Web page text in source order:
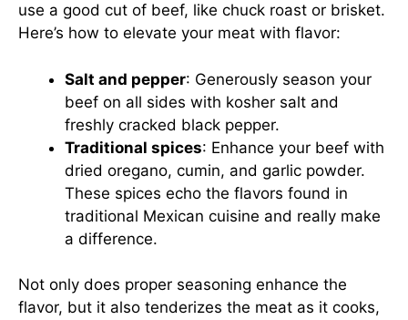
use a good cut of beef, like chuck roast or brisket.
Here’s how to elevate your meat with flavor:
Salt and pepper: Generously season your
beef on all sides with kosher salt and
freshly cracked black pepper.
Traditional spices: Enhance your beef with
dried oregano, cumin, and garlic powder.
These spices echo the flavors found in
traditional Mexican cuisine and really make
a difference.
Not only does proper seasoning enhance the
flavor, but it also tenderizes the meat as it cooks,